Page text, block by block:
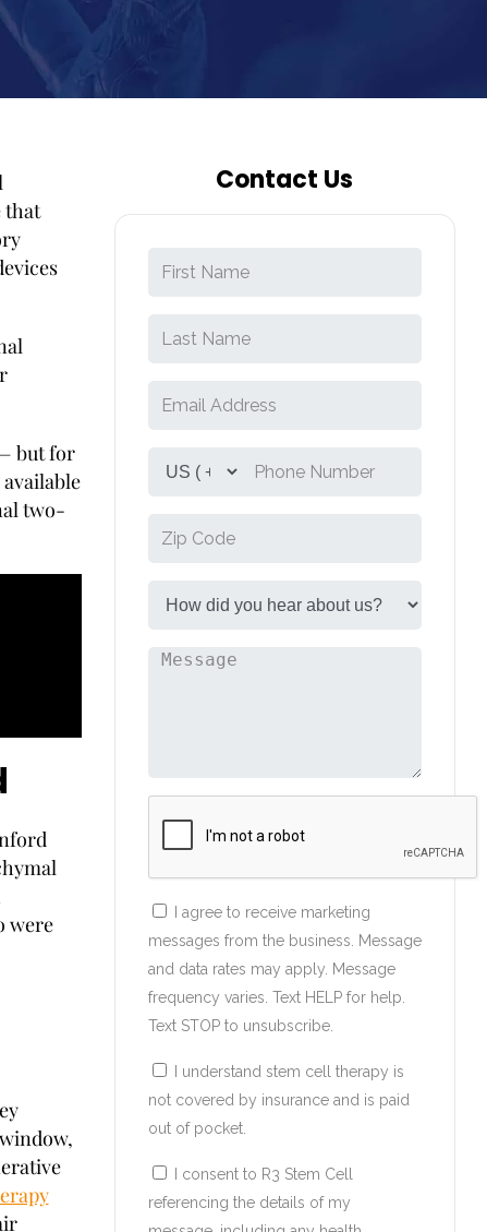
that
but for
two-
were
Contact Us
I agree to receive marketing
messages from the business. Message
and data rates may apply. Message
frequency varies. Text HELP for help.
Text STOP to unsubscribe.
I understand stem cell therapy is
not covered by insurance and is paid
out of pocket.
I consent to R3 Stem Cell
referencing the details of my